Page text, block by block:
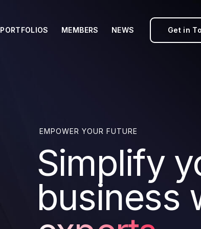
PORTFOLIOS MEMBERS NEWS Get in
EMPOWER YOUR FUTURE
Simplify
business